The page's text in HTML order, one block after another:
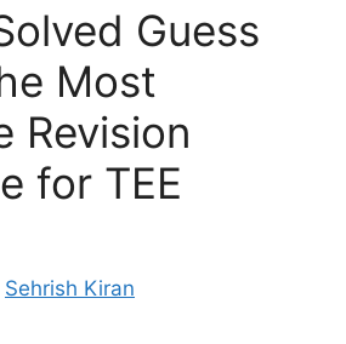
Guess
Most
Revision
for TEE
Sehrish Kiran